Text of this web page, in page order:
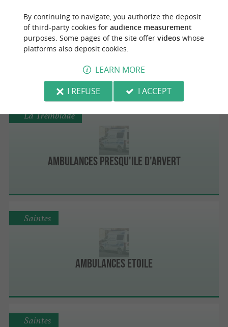
Ambulances Oléronnaises SARL
Ambulances Presqu'Ile d'Arvert
La Tremblade
Ambulances Etoile
Saintes
Saintes
By continuing to navigate, you authorize the deposit
of third-party cookies for audience measurement
purposes. Some pages of the site offer videoswhose
platforms also deposit cookies.
LEARN MORE
I REFUSE
I ACCEPT